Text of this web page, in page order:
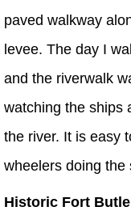
paved walkway
levee. The day I
and the riverwalk
watching the ships
the river. It is easy
wheelers doing the
Historic Fort